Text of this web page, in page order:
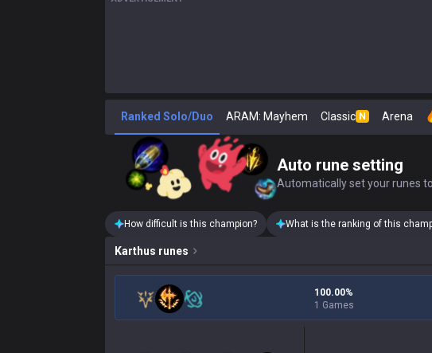
Ranked Solo/Duo ARAM: Mayhem Classic N Arena
Auto rune setting
Automatically set your runes
How difficult is this champion? What is the ranking of this
Karthus runes
100.00%
1 Games